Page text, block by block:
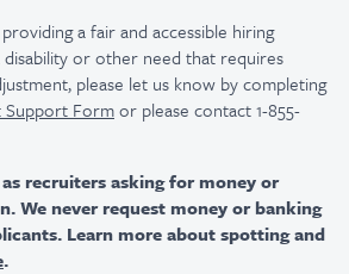
a fair and accessible hiring
disability or other need that requires
please let us know by completing
Support Formor please contact 1-855-
recruiters asking for money or
We never request money or banking
Learn more about spotting and
.